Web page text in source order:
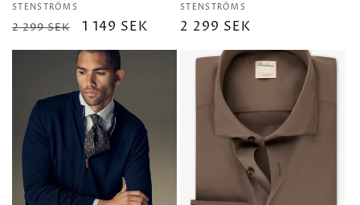
Vendor:
STENSTRÖMS
Regular
price
2 299 SEK
Sale
price
1 149 SEK
Vendor:
STENSTRÖMS
Regular
2 299 SEK